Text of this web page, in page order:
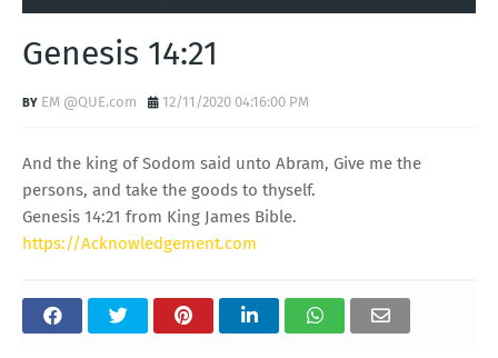
Genesis 14:21
EM @QUE.com 12/11/2020 04:16:00 PM
And the king of Sodom said unto Abram, Give me the
persons, and take the goods to thyself.
Genesis 14:21 from King James Bible.
https://Acknowledgement.com